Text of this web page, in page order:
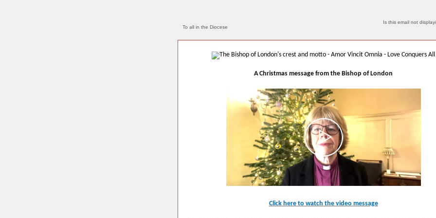
To all in the Diocese
Is this email not
A Christmas message from the Bishop of London
Click here to watch the video message